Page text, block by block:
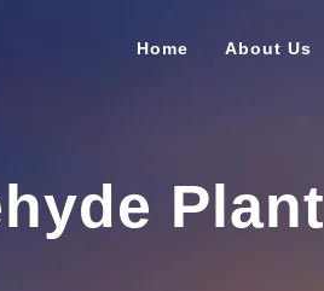
Home About Us
Plant